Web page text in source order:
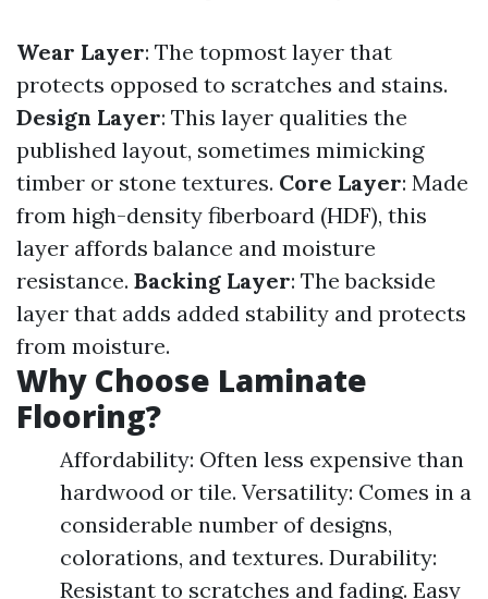
Wear Layer: The topmost layer that
protects opposed to scratches and stains.
Design Layer: This layer qualities the
published layout, sometimes mimicking
timber or stone textures. Core Layer: Made
from high-density fiberboard (HDF), this
layer affords balance and moisture
resistance. Backing Layer: The backside
layer that adds added stability and protects
from moisture.
Why Choose Laminate
Flooring?
Affordability: Often less expensive than
hardwood or tile. Versatility: Comes in a
considerable number of designs,
colorations, and textures. Durability:
Resistant to scratches and fading. Easy